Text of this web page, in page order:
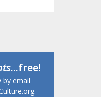
...free!
by email